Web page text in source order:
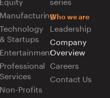
Manufacturing
Technology
& Startups
Entertainment
Professional
Services
Non-Profits
Who we are
Leadership
Company
Overview
Careers
Contact Us